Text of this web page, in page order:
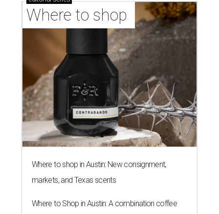
Where to shop
Where to shop in Austin: New consignment,
markets, and Texas scents
Where to Shop in Austin: A combination coffee